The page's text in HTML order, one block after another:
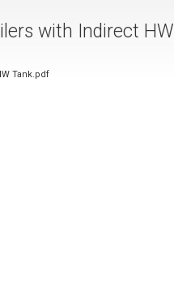
with Indirect HW
Tank.pdf